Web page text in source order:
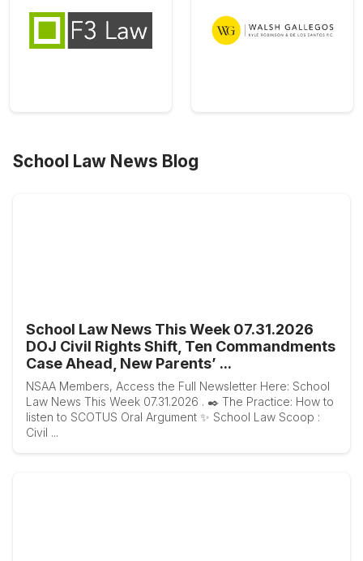
School Law News Blog
School Law News This Week 07.31.2026
DOJ Civil Rights Shift, Ten Commandments
Case Ahead, New Parents’ ...
NSAA Members, Access the Full Newsletter Here: School
Law News This Week 07.31.2026 . ✒️ The Practice: How to
listen to SCOTUS Oral Argument ✨ School Law Scoop :
Civil ...